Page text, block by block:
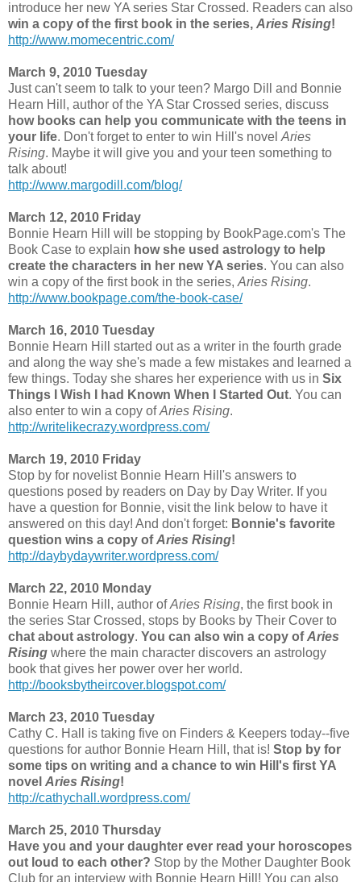
introduce her new YA series Star Crossed. Readers can also
win a copy of the first book in the series, Aries Rising!
http://www.momecentric.com/
March 9, 2010 Tuesday
Just can't seem to talk to your teen? Margo Dill and Bonnie
Hearn Hill, author of the YA Star Crossed series, discuss
how books can help you communicate with the teens in
your life. Don't forget to enter to win Hill's novel Aries
Rising. Maybe it will give you and your teen something to
talk about!
http://www.margodill.com/blog/
March 12, 2010 Friday
Bonnie Hearn Hill will be stopping by BookPage.com's The
Book Case to explain how she used astrology to help
create the characters in her new YA series. You can also
win a copy of the first book in the series, Aries Rising.
http://www.bookpage.com/the-book-case/
March 16, 2010 Tuesday
Bonnie Hearn Hill started out as a writer in the fourth grade
and along the way she's made a few mistakes and learned a
few things. Today she shares her experience with us in Six
Things I Wish I had Known When I Started Out. You can
also enter to win a copy ofAries Rising.
http://writelikecrazy.wordpress.com/
March 19, 2010 Friday
Stop by for novelist Bonnie Hearn Hill's answers to
questions posed by readers on Day by Day Writer. If you
have a question for Bonnie, visit the link below to have it
answered on this day! And don't forget: Bonnie's favorite
question wins a copy ofAries Rising!
http://daybydaywriter.wordpress.com/
March 22, 2010 Monday
Bonnie Hearn Hill, author ofAries Rising, the first book in
the series Star Crossed, stops by Books by Their Cover to
chat about astrology. You can also win a copy ofAries
Rising where the main character discovers an astrology
book that gives her power over her world.
http://booksbytheircover.blogspot.com/
March 23, 2010 Tuesday
Cathy C. Hall is taking five on Finders & Keepers today--five
questions for author Bonnie Hearn Hill, that is! Stop by for
some tips on writing and a chance to win Hill's first YA
novel Aries Rising!
http://cathychall.wordpress.com/
March 25, 2010 Thursday
Have you and your daughter ever read your horoscopes
out loud to each other? Stop by the Mother Daughter Book
Club for an interview with Bonnie Hearn Hill! You can also